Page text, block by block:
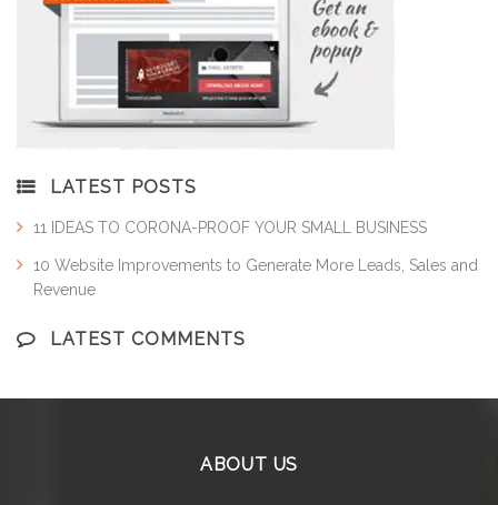
LATEST POSTS
11 IDEAS TO CORONA-PROOF YOUR SMALL BUSINESS
10 Website Improvements to Generate More Leads, Sales and
Revenue
LATEST COMMENTS
ABOUT US